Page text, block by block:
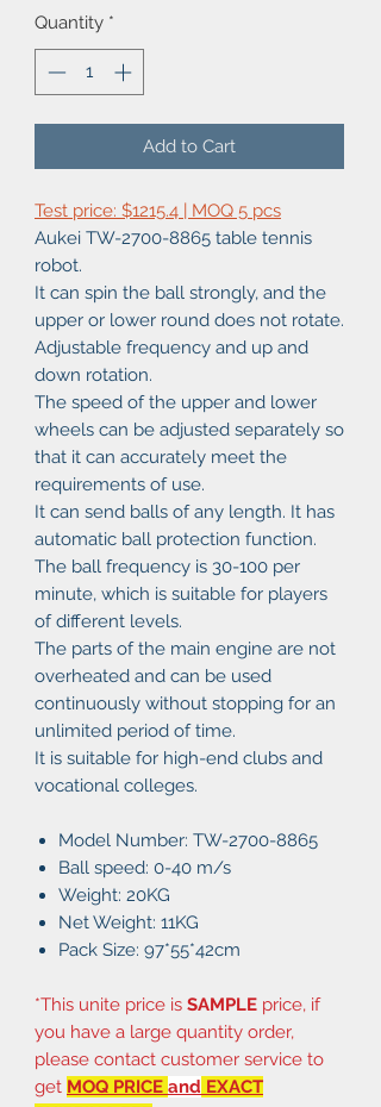
Quantity *
Add to Cart
Test price: $1215.4 | MOQ 5 pcs
Aukei TW-2700-8865 table tennis
robot.
It can spin the ball strongly, and the
upper or lower round does not rotate.
Adjustable frequency and up and
down rotation.
The speed of the upper and lower
wheels can be adjusted separately so
that it can accurately meet the
requirements of use.
It can send balls of any length. It has
automatic ball protection function.
The ball frequency is 30-100 per
minute, which is suitable for players
of different levels.
The parts of the main engine are not
overheated and can be used
continuously without stopping for an
unlimited period of time.
It is suitable for high-end clubs and
vocational colleges.
Model Number: TW-2700-8865
Ball speed: 0-40 m/s
Weight: 20KG
Net Weight: 11KG
Pack Size: 97*55*42cm
*This unite price is SAMPLE price, if
you have a large quantity order,
please contact customer service to
get MOQ PRICE and EXACT